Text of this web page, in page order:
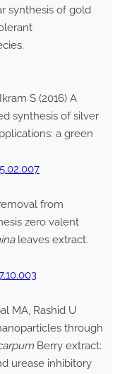
synthesis of gold
S (2016) A
synthesis of silver
a green
from
zero valent
leaves extract.
MA, Rashid U
through
Berry extract:
urease inhibitory